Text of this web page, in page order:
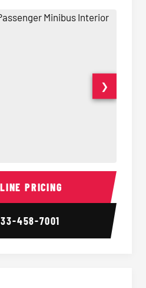
Interior 15-35
❯
PRICING
458-7001